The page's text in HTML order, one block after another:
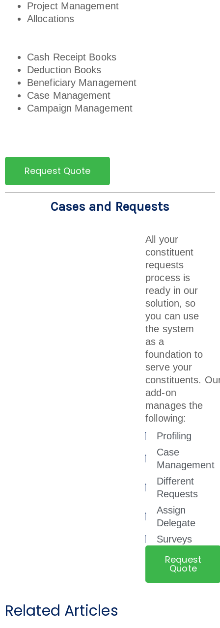
Project Management
Allocations
Cash Receipt Books
Deduction Books
Beneficiary Management
Case Management
Campaign Management
Request Quote
Cases and Requests
All your
constituent
requests
process is
ready in our
solution, so
you can use
the system
as a
foundation to
serve your
constituents.
add-on
manages the
following:
Profiling
Case
Management
Different
Requests
Assign
Delegate
Surveys
Request
Quote
Related Articles